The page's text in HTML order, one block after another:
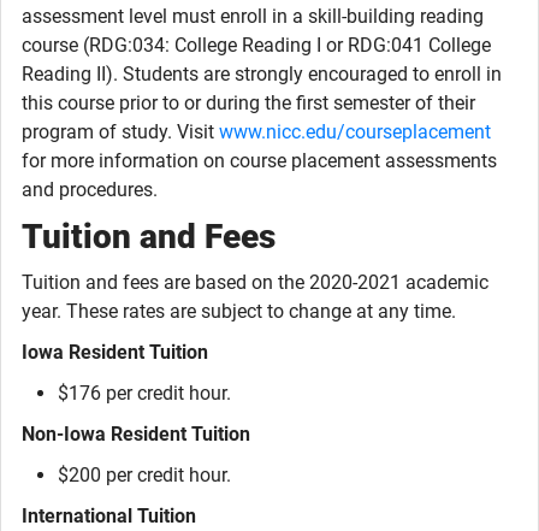
assessment level must enroll in a skill-building reading
course (RDG:034: College Reading I or RDG:041 College
Reading II). Students are strongly encouraged to enroll in
this course prior to or during the first semester of their
program of study. Visit www.nicc.edu/courseplacement
for more information on course placement assessments
and procedures.
Tuition and Fees
Tuition and fees are based on the 2020-2021 academic
year. These rates are subject to change at any time.
Iowa Resident Tuition
$176 per credit hour.
Non-Iowa Resident Tuition
$200 per credit hour.
International Tuition